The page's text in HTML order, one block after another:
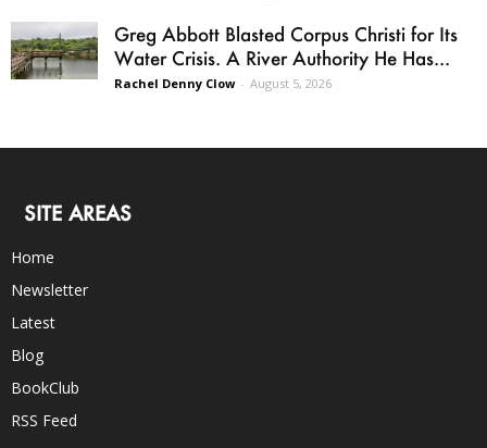
Greg Abbott Blasted Corpus Christi for Its
Water Crisis. A River Authority He Has...
Rachel Denny Clow - August 5, 2026
SITE AREAS
Home
Newsletter
Latest
Blog
BookClub
RSS Feed